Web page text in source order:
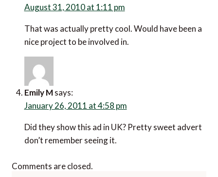
August 31, 2010 at 1:11 pm
That was actually pretty cool. Would have been a
nice project to be involved in.
Emily M says:
January 26, 2011 at 4:58 pm
Did they show this ad in UK? Pretty sweet advert
don’t remember seeing it.
Comments are closed.